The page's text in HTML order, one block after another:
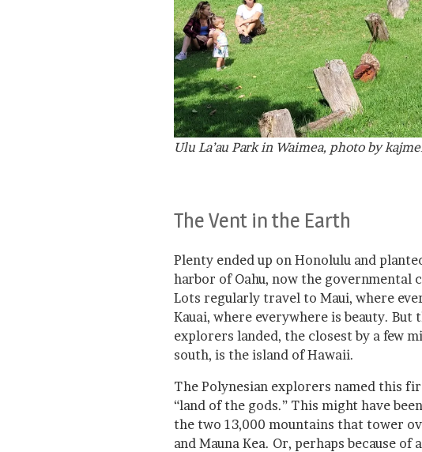
Ulu La’au Park in Waimea, photo by
The Vent in the Earth
Plenty ended up on Honolulu and
harbor of Oahu, now the governmental
Lots regularly travel to Maui, where
Kauai, where everywhere is beauty.
explorers landed, the closest by a few
south, is the island of Hawaii.
The Polynesian explorers named this
“land of the gods.” This might have
the two 13,000 mountains that tower
and Mauna Kea. Or, perhaps because